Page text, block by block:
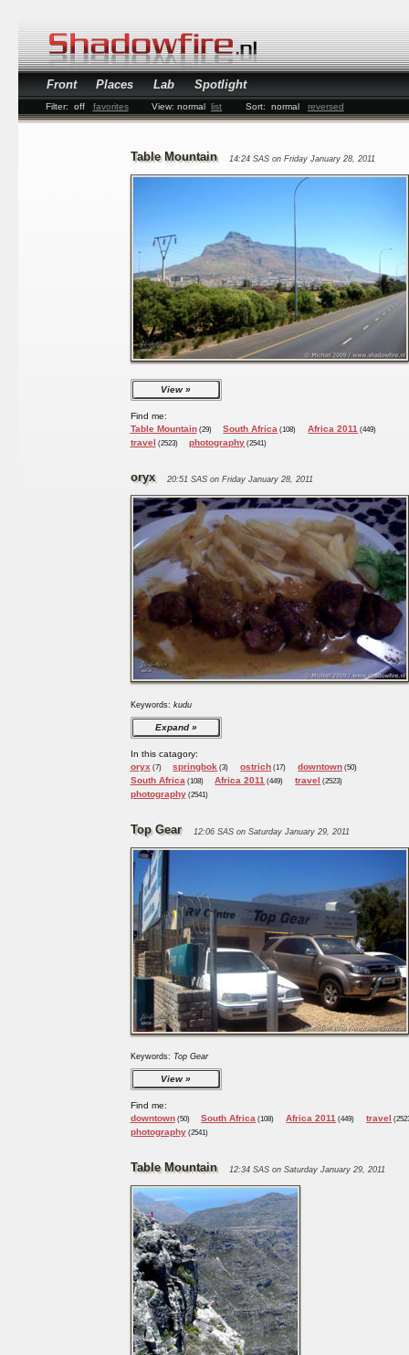
Front Places Lab Spotlight
Filter: off favorites View: normal list Sort: normal reversed
Table Mountain 14:24 SAS on Friday January 28, 2011
View
Find me:
Table Mountain(29) South Africa (108) Africa 2011 (449)
travel (2523) photography (2541)
oryx 20:51 SAS on Friday January 28, 2011
Keywords: kudu
Expand
In this catagory:
oryx(7) springbok (3) ostrich (17) downtown (50)
South Africa(108) Africa 2011 (449) travel (2523)
photography(2541)
Top Gear 12:06 SAS on Saturday January 29, 2011
Keywords: Top Gear
View
Find me:
downtown(50) South Africa (108) Africa 2011 (449) travel
photography(2541)
Table Mountain 12:34 SAS on Saturday January 29, 2011